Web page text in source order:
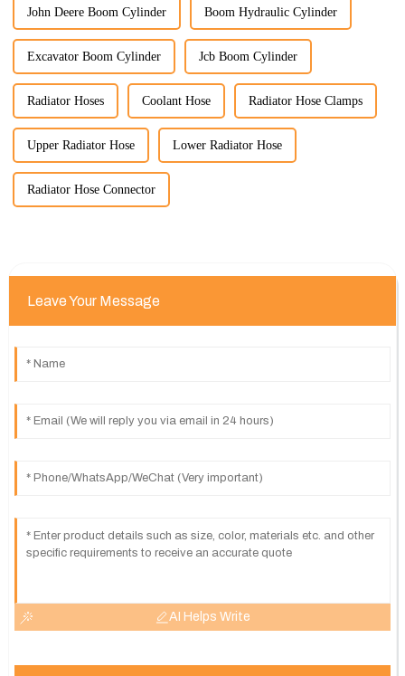
John Deere Boom Cylinder Boom Hydraulic Cylinder
Excavator Boom Cylinder Jcb Boom Cylinder
Radiator Hoses Coolant Hose Radiator Hose Clamps
Upper Radiator Hose Lower Radiator Hose
Radiator Hose Connector
Leave Your Message
AI Helps Write